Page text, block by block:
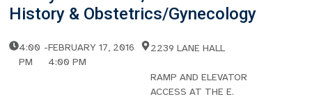
History & Obstetrics/Gynecology
4:00
PM
-FEBRUARY 17, 2016
4:00 PM
2239 LANE HALL
RAMP AND ELEVATOR
ACCESS AT THE E.